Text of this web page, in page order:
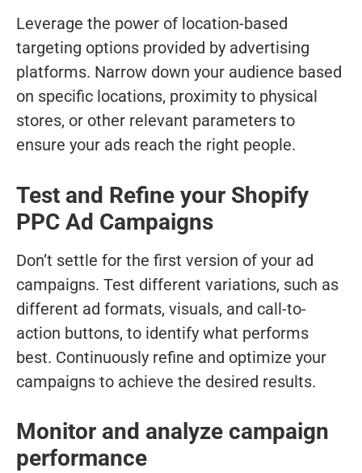
Leverage the power of location-based
targeting options provided by advertising
platforms. Narrow down your audience based
on specific locations, proximity to physical
stores, or other relevant parameters to
ensure your ads reach the right people.
Test and Refine your Shopify
PPC Ad Campaigns
Don’t settle for the first version of your ad
campaigns. Test different variations, such as
different ad formats, visuals, and call-to-
action buttons, to identify what performs
best. Continuously refine and optimize your
campaigns to achieve the desired results.
Monitor and analyze campaign
performance